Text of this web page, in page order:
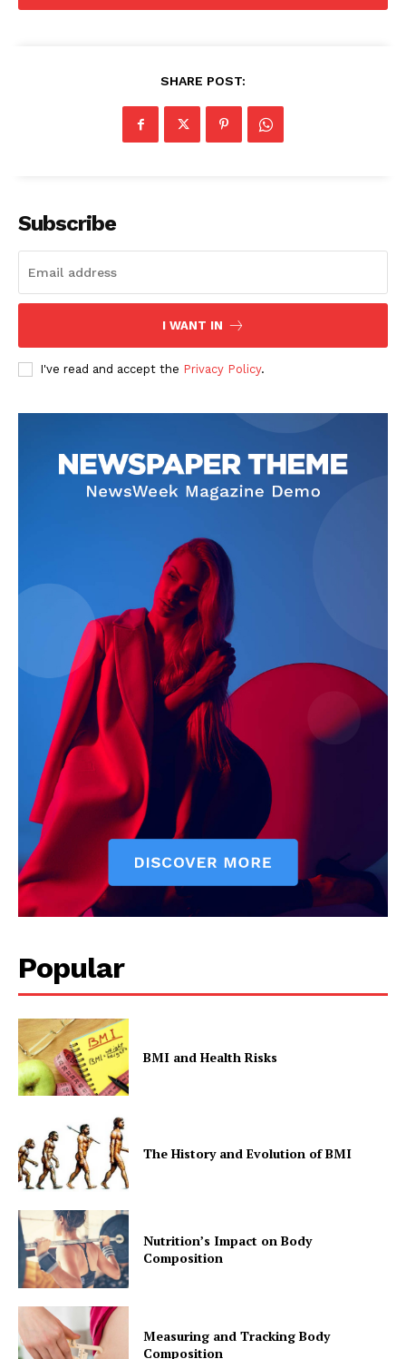
Company
Start Here
Privacy Policy
SHARE POST:
Subscribe
I WANT IN
I've read and accept the Privacy Policy.
Popular
BMI and Health Risks
The History and Evolution of BMI
Nutrition’s Impact on Body
Composition
Measuring and Tracking Body
Composition